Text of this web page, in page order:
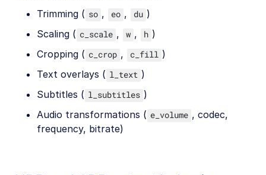
Trimming ( so , eo , du )
Scaling ( c_scale , w , h )
Cropping ( c_crop , c_fill )
Text overlays ( l_text )
Subtitles ( l_subtitles )
Audio transformations ( e_volume , codec,
frequency, bitrate)